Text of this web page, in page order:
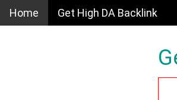
Home Get High DA Backlink